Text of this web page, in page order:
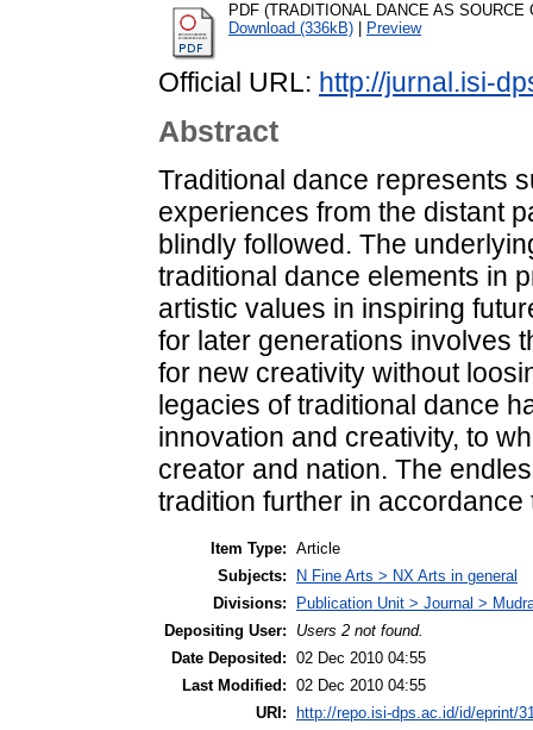
PDF (TRADITIONAL DANCE AS
Download (336kB)
Preview
Official URL: http://jurnal.isi-
Abstract
Traditional dance represents
experiences from the distant
blindly followed. The
traditional dance elements in
artistic values in inspiring
for later generations involves
for new creativity without
legacies of traditional dance
innovation and creativity, to
creator and nation. The
tradition further in
Item Type: Article
Subjects:
N Fine Arts > NX Arts in general
Divisions:
Publication Unit > Journal >
Depositing User:
Users 2 not found.
Date Deposited: 02 Dec 2010 04:55
Last Modified: 02 Dec 2010 04:55
URI:
http://repo.isi-dps.ac.id/id/eprint/